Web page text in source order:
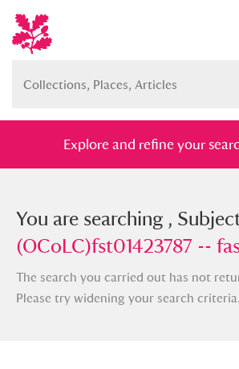
Explore and refine your
You searched , Subject: “
(OCoLC)fst01423787 --
You are searching ,
(OCoLC)fst01423787 --
The search you carried out has not
Please try widening your search criteria.